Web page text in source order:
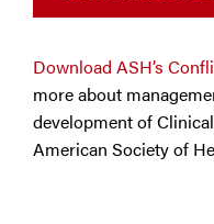
Download ASH’s
more about
development of
American Society of